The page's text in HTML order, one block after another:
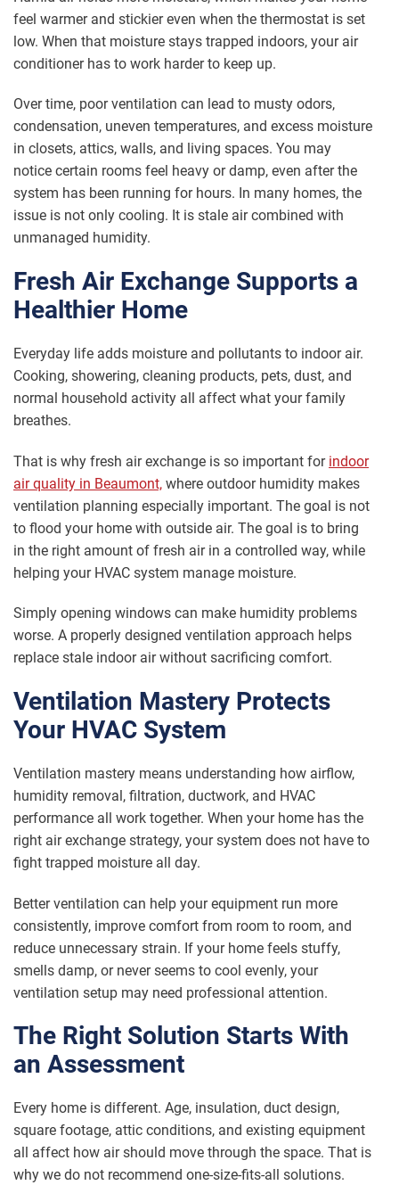
feel warmer and stickier even when the thermostat is set
low. When that moisture stays trapped indoors, your air
conditioner has to work harder to keep up.
Over time, poor ventilation can lead to musty odors,
condensation, uneven temperatures, and excess moisture
in closets, attics, walls, and living spaces. You may
notice certain rooms feel heavy or damp, even after the
system has been running for hours. In many homes, the
issue is not only cooling. It is stale air combined with
unmanaged humidity.
Fresh Air Exchange Supports a
Healthier Home
Everyday life adds moisture and pollutants to indoor air.
Cooking, showering, cleaning products, pets, dust, and
normal household activity all affect what your family
breathes.
That is why fresh air exchange is so important for indoor
air quality in Beaumont, where outdoor humidity makes
ventilation planning especially important. The goal is not
to flood your home with outside air. The goal is to bring
in the right amount of fresh air in a controlled way, while
helping your HVAC system manage moisture.
Simply opening windows can make humidity problems
worse. A properly designed ventilation approach helps
replace stale indoor air without sacrificing comfort.
Ventilation Mastery Protects
Your HVAC System
Ventilation mastery means understanding how airflow,
humidity removal, filtration, ductwork, and HVAC
performance all work together. When your home has the
right air exchange strategy, your system does not have to
fight trapped moisture all day.
Better ventilation can help your equipment run more
consistently, improve comfort from room to room, and
reduce unnecessary strain. If your home feels stuffy,
smells damp, or never seems to cool evenly, your
ventilation setup may need professional attention.
The Right Solution Starts With
an Assessment
Every home is different. Age, insulation, duct design,
square footage, attic conditions, and existing equipment
all affect how air should move through the space. That is
why we do not recommend one-size-fits-all solutions.